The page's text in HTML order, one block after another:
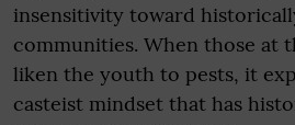
insensitivity toward
communities. When those at
liken the youth to pests, it
casteist mindset that has